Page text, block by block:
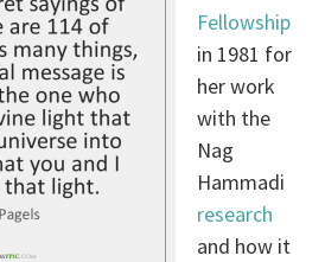
Fellowship
in 1981 for
her work
with the
Nag
Hammadi
research
and how it